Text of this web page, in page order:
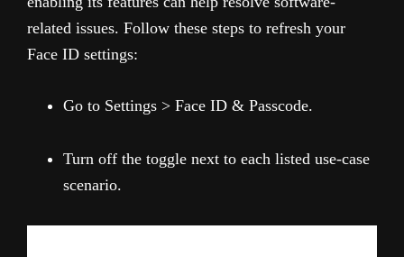
related issues. Follow these steps to refresh your
Face ID settings:
Go to Settings > Face ID & Passcode.
Turn off the toggle next to each listed use-case
scenario.